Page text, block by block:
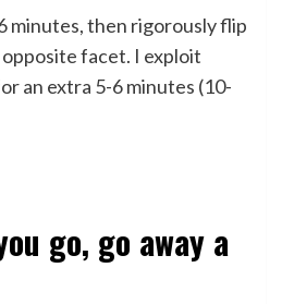
minutes, then rigorously flip
facet. I exploit
an extra 5-6 minutes (10-
go, go away a